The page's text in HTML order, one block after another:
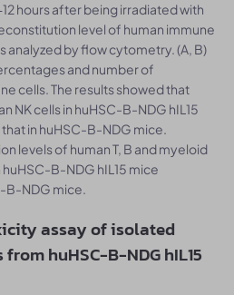
hours after being irradiated with
level of human immune
analyzed by flow cytometry. (A, B)
and number of
cells. The results showed that
NK cells in huHSC-B-NDG hIL15
in huHSC-B-NDG mice.
levels of human T, B and myeloid
B-NDG hIL15 mice
B-NDG mice.
assay of isolated
huHSC-B-NDG hIL15